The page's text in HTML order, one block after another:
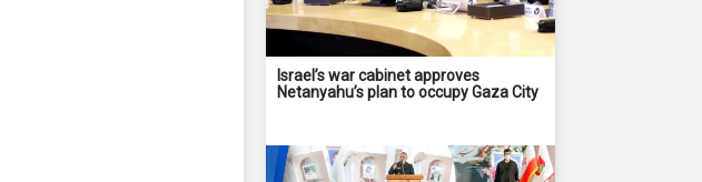
Israel’s war cabinet approves
Netanyahu’s plan to occupy Gaza City